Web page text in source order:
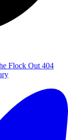
Flock Out 404